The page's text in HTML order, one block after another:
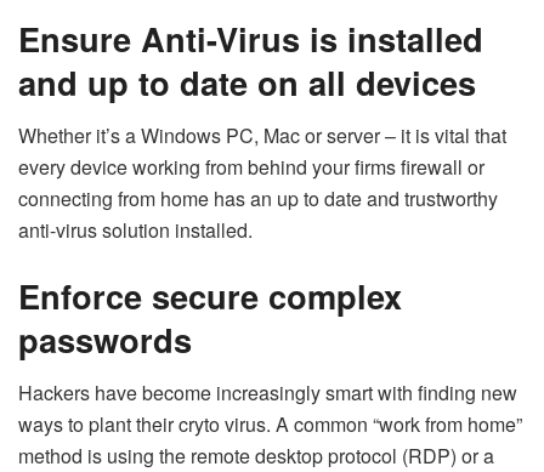
Ensure Anti-Virus is installed
and up to date on all devices
Whether it’s a Windows PC, Mac or server – it is vital that
every device working from behind your firms firewall or
connecting from home has an up to date and trustworthy
anti-virus solution installed.
Enforce secure complex
passwords
Hackers have become increasingly smart with finding new
ways to plant their cryto virus. A common “work from home”
method is using the remote desktop protocol (RDP) or a